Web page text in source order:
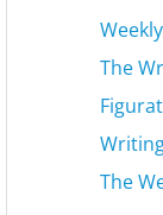
The
The